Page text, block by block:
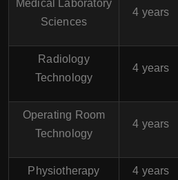
Medical Laboratory
Sciences
4 years
Radiology
Technology
4 years
Operating Room
Technology
4 years
Physiotherapy 4 years